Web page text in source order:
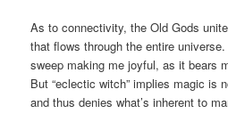
As to connectivity, the Old Gods
that flows through the entire
sweep making me joyful, as it bears
But “eclectic witch” implies magic is
and thus denies what’s inherent to